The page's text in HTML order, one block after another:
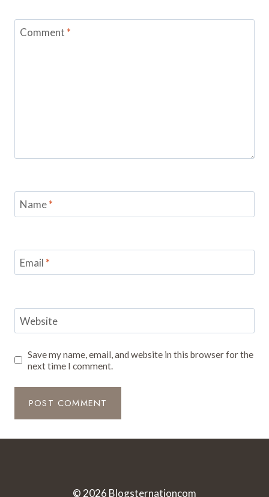
Comment *
Name*
Email *
Website
Save my name, email, and website in this browser for the
next time I comment.
© 2026 Blogsternationcom